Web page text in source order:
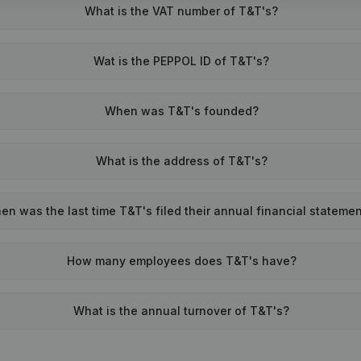
What is the VAT number of T&T's?
Wat is the PEPPOL ID of T&T's?
When was T&T's founded?
What is the address of T&T's?
was the last time T&T's filed their annual financial
How many employees does T&T's have?
What is the annual turnover of T&T's?